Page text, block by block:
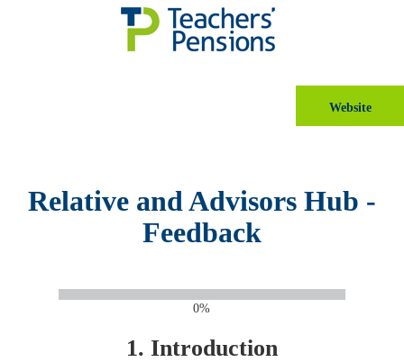
Website
Relative and Advisors Hub -
Feedback
0%
1. Introduction